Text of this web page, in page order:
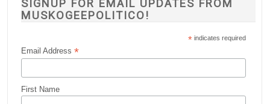
SIGNUP FOR EMAIL UPDATES FROM
MUSKOGEEPOLITICO!
* indicates required
Email Address*
First Name